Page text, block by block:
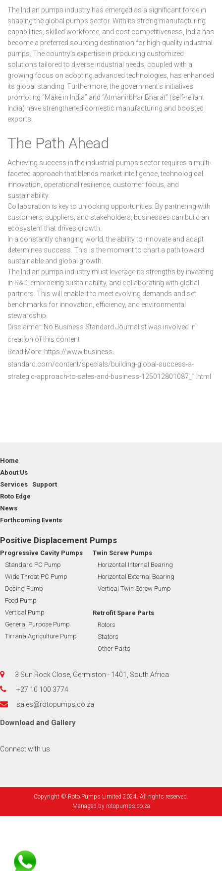
The Indian pumps industry has emerged as a significant force in
shaping the global pumps sector. With its strong manufacturing
capabilities, skilled workforce, and cost competitiveness, India has
become a preferred sourcing destination for high-quality industrial
pumps. The country’s expertise in producing customized
solutions tailored to diverse industrial needs, coupled with a
growing focus on adopting advanced technologies, has enhanced
its global standing. Furthermore, the government’s initiatives
promoting “Make in India” and “Atmanirbhar Bharat” (self-reliant
India) have strengthened domestic manufacturing and boosted
exports.
The Path Ahead
Achieving success in the industrial pumps sector requires a multi-
faceted approach that blends market intelligence, technological
innovation, operational resilience, customer focus, and
sustainability.
Collaboration is key to unlocking opportunities. By partnering with
customers, suppliers, and stakeholders, businesses can build an
ecosystem that drives growth.
In a constantly changing world, the ability to innovate and adapt
determines success. This is the moment to chart a path toward
sustainable and global growth.
The Indian pumps industry must leverage its strengths by investing
in R&D, embracing sustainability, and collaborating with global
partners. This will enable it to meet evolving demands and set
benchmarks for innovation, efficiency, and environmental
stewardship.
Disclaimer: No Business Standard Journalist was involved in
creation of this content
Read More: https://www.business-
standard.com/content/specials/building-global-success-a-
strategic-approach-to-sales-and-business-125012801087_1.html
Home
About Us
Services Support
Roto Edge
News
Forthcoming Events
Positive Displacement Pumps
Progressive Cavity Pumps
Standard PC Pump
Wide Throat PC Pump
Dosing Pump
Food Pump
Vertical Pump
General Purpose Pump
Tirrana Agriculture Pump
Twin Screw Pumps
Horizontal Internal Bearing
Horizontal External Bearing
Vertical Twin Screw Pump
Retrofit Spare Parts
Rotors
Stators
Other Parts
3 Sun Rock Close, Germiston - 1401, South Africa
+27 10 100 3774
sales@rotopumps.co.za
Download and Gallery
Connect with us
Copyright © Roto Pumps Limited 2024. All rights reserved.
Managed by rotopumps.co.za